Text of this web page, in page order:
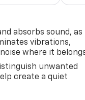
absorbs sound, as
vibrations,
where it
unwanted
create a quiet